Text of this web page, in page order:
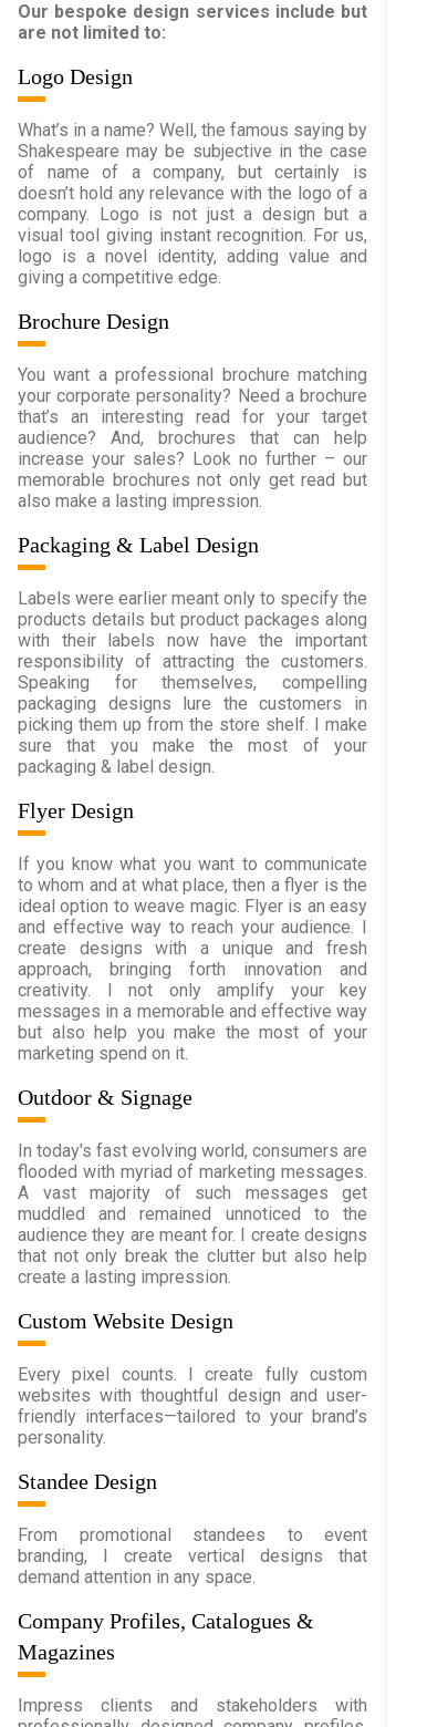
Our bespoke design services include but
are not limited to:
Logo Design
What’s in a name? Well, the famous saying by
Shakespeare may be subjective in the case
of name of a company, but certainly is
doesn’t hold any relevance with the logo of a
company. Logo is not just a design but a
visual tool giving instant recognition. For us,
logo is a novel identity, adding value and
giving a competitive edge.
Brochure Design
You want a professional brochure matching
your corporate personality? Need a brochure
that’s an interesting read for your target
audience? And, brochures that can help
increase your sales? Look no further – our
memorable brochures not only get read but
also make a lasting impression.
Packaging & Label Design
Labels were earlier meant only to specify the
products details but product packages along
with their labels now have the important
responsibility of attracting the customers.
Speaking for themselves, compelling
packaging designs lure the customers in
picking them up from the store shelf. I make
sure that you make the most of your
packaging & label design.
Flyer Design
If you know what you want to communicate
to whom and at what place, then a flyer is the
ideal option to weave magic. Flyer is an easy
and effective way to reach your audience. I
create designs with a unique and fresh
approach, bringing forth innovation and
creativity. I not only amplify your key
messages in a memorable and effective way
but also help you make the most of your
marketing spend on it.
Outdoor & Signage
In today's fast evolving world, consumers are
flooded with myriad of marketing messages.
A vast majority of such messages get
muddled and remained unnoticed to the
audience they are meant for. I create designs
that not only break the clutter but also help
create a lasting impression.
Custom Website Design
Every pixel counts. I create fully custom
websites with thoughtful design and user-
friendly interfaces—tailored to your brand’s
personality.
Standee Design
From promotional standees to event
branding, I create vertical designs that
demand attention in any space.
Company Profiles, Catalogues &
Magazines
Impress clients and stakeholders with